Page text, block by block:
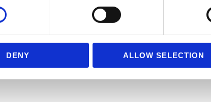
DENY ALLOW SELECTION